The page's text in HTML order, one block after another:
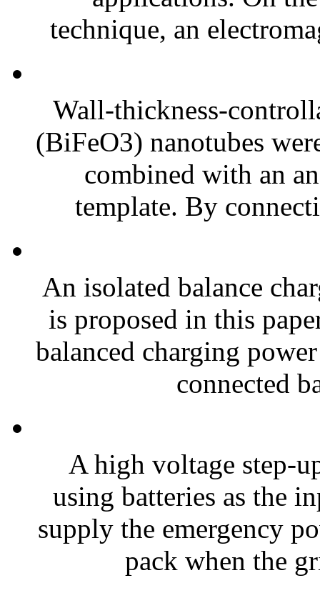
technique, an
Wall-thickness-
(BiFeO3) nanotubes
combined with an
template. By
An isolated balance
is proposed in this
balanced charging
connected
A high voltage step-
using batteries as the
supply the emergency
pack when the